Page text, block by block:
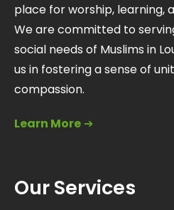
place for worship, learning,
We are committed to
social needs of Muslims in
us in fostering a sense of
compassion.
Learn More ➔
Our Services